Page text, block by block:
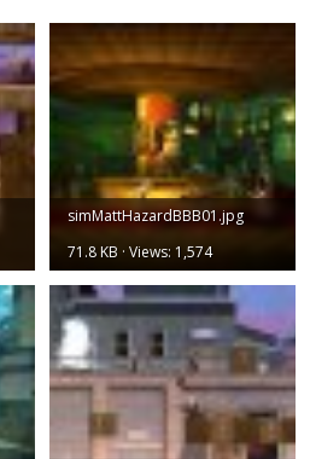
simMattHazardBBB01.jpg
71.8 KB · Views: 1,574